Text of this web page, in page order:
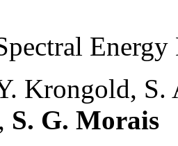
Krongold,
, S. G. Morais